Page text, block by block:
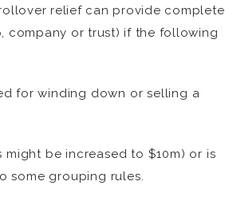
relief can provide complete
company or trust) if the following
for winding down or selling a
be increased to $10m) or is
some grouping rules.